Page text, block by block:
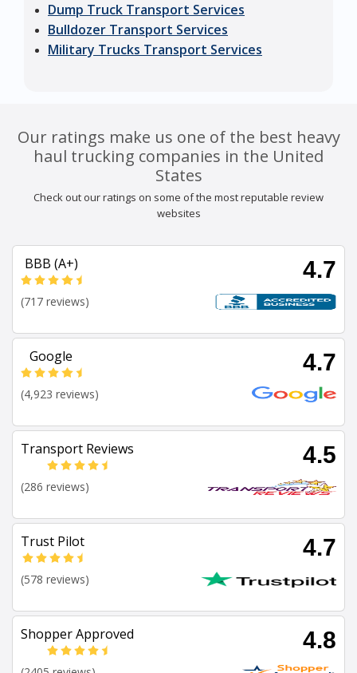
Dump Truck Transport Services
Bulldozer Transport Services
Military Trucks Transport Services
Our ratings make us one of the best heavy
haul trucking companies in the United
States
Check out our ratings on some of the most reputable review
websites
BBB (A+) 4.7
(717 reviews)
Google 4.7
(4,923 reviews)
Transport Reviews 4.5
(286 reviews)
Trust Pilot 4.7
(578 reviews)
Shopper Approved 4.8